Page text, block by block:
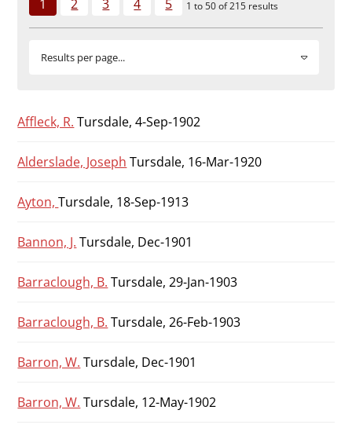
Durham
and
Darlington
1 2 3 4 5 1 to 50 of 215 results
Results per page...
Affleck, R. Tursdale, 4-Sep-1902
Alderslade, Joseph Tursdale, 16-Mar-1920
Ayton,Tursdale, 18-Sep-1913
Bannon, J. Tursdale, Dec-1901
Barraclough, B. Tursdale, 29-Jan-1903
Barraclough, B. Tursdale, 26-Feb-1903
Barron, W. Tursdale, Dec-1901
Barron, W. Tursdale, 12-May-1902